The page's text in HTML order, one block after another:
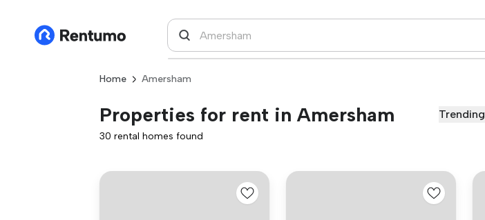
Home Amersham
Properties for rent in Amersham Trending
30 rental homes found